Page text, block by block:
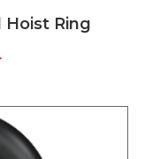
Hoist Ring